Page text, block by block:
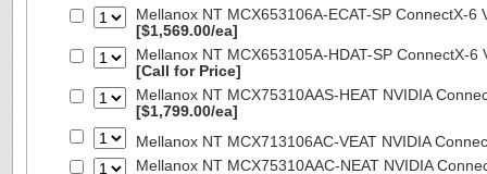
Mellanox NT MCX653106A-ECAT-SP ConnectX-
[$1,569.00/ea]
Mellanox NT MCX653105A-HDAT-SP ConnectX-
[Call for Price]
Mellanox NT MCX75310AAS-HEAT NVIDIA
[$1,799.00/ea]
Mellanox NT MCX713106AC-VEAT NVIDIA
Mellanox NT MCX75310AAC-NEAT NVIDIA